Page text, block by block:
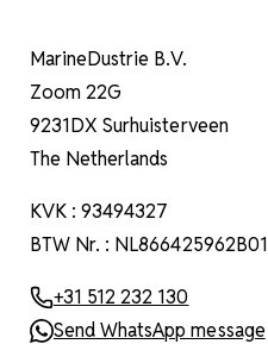
MarineDustrie B.V.
Zoom 22G
9231DX Surhuisterveen
The Netherlands
KVK : 93494327
BTW Nr. : NL866425962B01
+31 512 232 130
Send WhatsApp message